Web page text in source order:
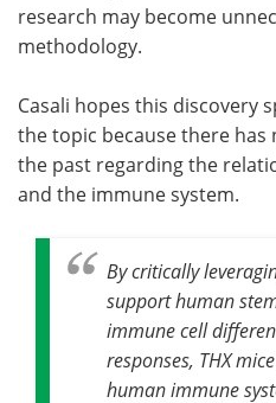
research may become
methodology.
Casali hopes this discovery
the topic because there has
the past regarding the
and the immune system.
By critically
support human
immune cell
responses, THX
human immune